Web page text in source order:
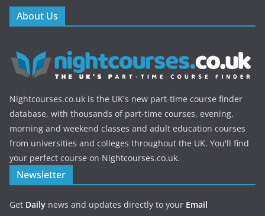
About Us
Nightcourses.co.uk is the UK's new part-time course finder
database, with thousands of part-time courses, evening,
morning and weekend classes and adult education courses
from universities and colleges throughout the UK. You'll find
your perfect course on Nightcourses.co.uk.
Newsletter
Get Daily news and updates directly to your Email